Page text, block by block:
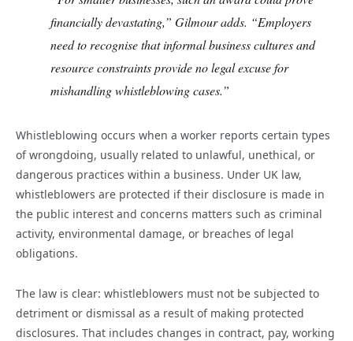
financially devastating,” Gilmour adds. “Employers
need to recognise that informal business cultures and
resource constraints provide no legal excuse for
mishandling whistleblowing cases.”
Whistleblowing occurs when a worker reports certain types
of wrongdoing, usually related to unlawful, unethical, or
dangerous practices within a business. Under UK law,
whistleblowers are protected if their disclosure is made in
the public interest and concerns matters such as criminal
activity, environmental damage, or breaches of legal
obligations.
The law is clear: whistleblowers must not be subjected to
detriment or dismissal as a result of making protected
disclosures. That includes changes in contract, pay, working